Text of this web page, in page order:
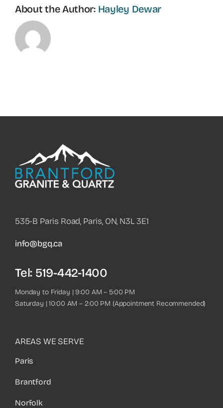
About the Author: Hayley Dewar
535-B Paris Road, Paris, ON, N3L 3E1
info@bgq.ca
Tel: 519-442-1400
Monday to Friday | 9:00 AM – 5:00 PM
Saturday | 10:00 AM – 2:00 PM (Appointment Recommended)
AREAS WE SERVE
Paris
Brantford
Norfolk